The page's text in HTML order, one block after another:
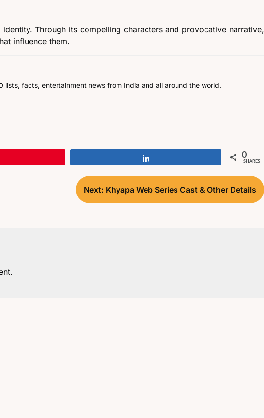
Through its compelling characters and provocative narrative,
influence them.
lists, facts, entertainment news from India and all around the world.
0
SHARES
Next: Khyapa Web Series Cast & Other Details